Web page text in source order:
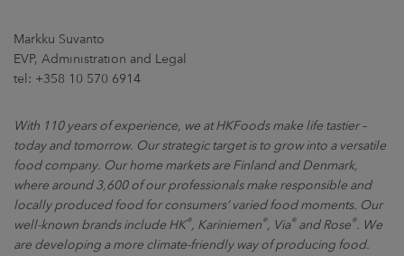
Markku Suvanto
EVP, Administration and Legal
tel: +358 10 570 6914
With 110 years of experience, we at HKFoods make life tastier –
today and tomorrow. Our strategic target is to grow into a versatile
food company. Our home markets are Finland and Denmark,
where around 3,600 of our professionals make responsible and
locally produced food for consumers’ varied food moments. Our
well-known brands include HK®, Kariniemen®, Via®and Rose®. We
are developing a more climate-friendly way of producing food.